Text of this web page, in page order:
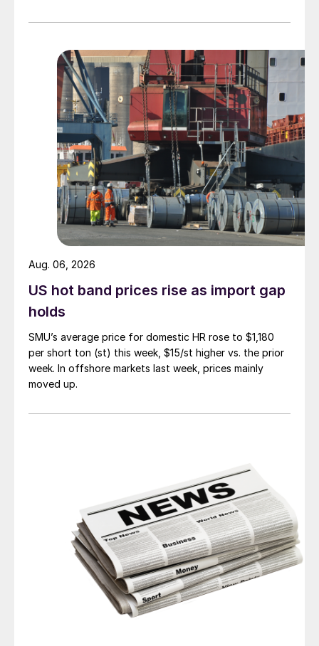
US hot band prices rise as import gap
holds
SMU’s average price for domestic HR rose to $1,180
per short ton (st) this week, $15/st higher vs. the prior
week. In offshore markets last week, prices mainly
moved up.
Aug. 06, 2026